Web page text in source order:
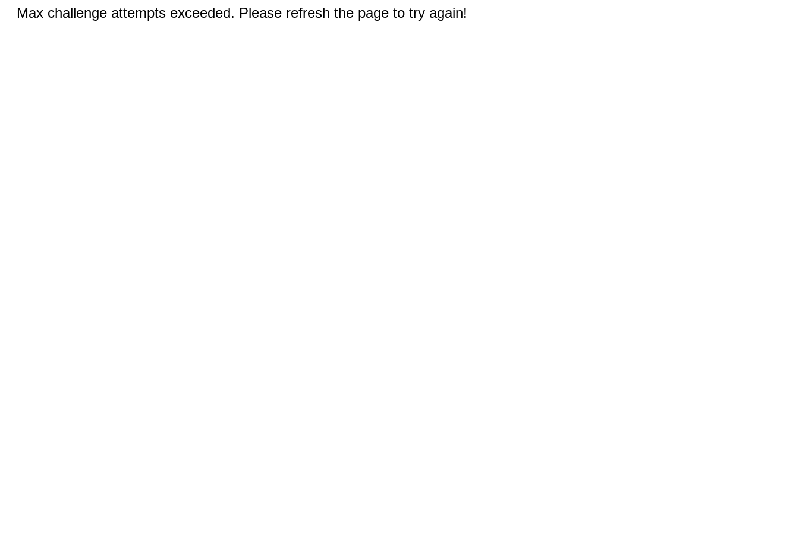
Max challenge attempts exceeded. Please refresh the page to try again!